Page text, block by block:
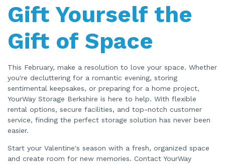
Gift Yourself the
Gift of Space
This February, make a resolution to love your space. Whether
you're decluttering for a romantic evening, storing
sentimental keepsakes, or preparing for a home project,
YourWay Storage Berkshire is here to help. With flexible
rental options, secure facilities, and top-notch customer
service, finding the perfect storage solution has never been
easier.
Start your Valentine's season with a fresh, organized space
and create room for new memories. Contact YourWay